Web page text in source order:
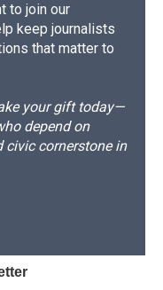
to join our
keep journalists
that matter to
your gift today—
depend on
civic cornerstone in